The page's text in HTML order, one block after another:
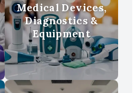
Medical Devices,
Diagnostics &
Equipment